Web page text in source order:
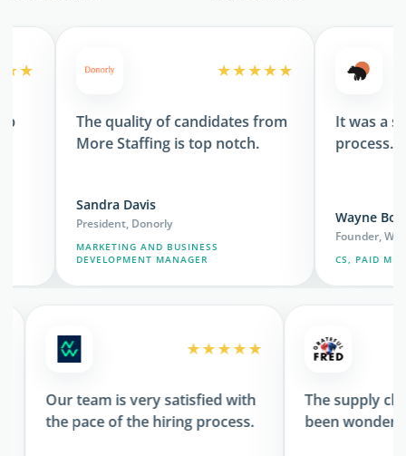
★★★★★
The quality of candidates from
More Staffing is top notch.
Sandra Davis
President, Donorly
MARKETING AND BUSINESS
DEVELOPMENT MANAGER
It was a
process.
Wayne Borromeo
Founder, Wondery
CS, PAID MEDIA,
★★★★★
Our team is very satisfied with
the pace of the hiring process.
The
been